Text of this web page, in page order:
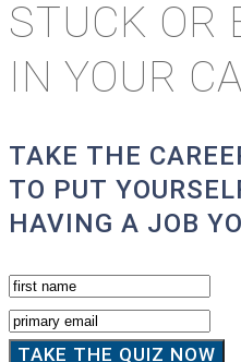
STUCK OR
IN YOUR
TAKE THE
TO PUT
HAVING A JOB